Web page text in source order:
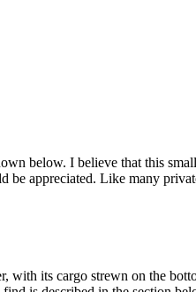
below. I believe that this
appreciated. Like many
with its cargo strewn on the